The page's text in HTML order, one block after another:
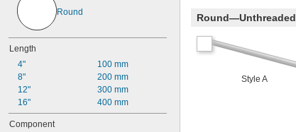
Round
Length
4"
8"
12"
16"
100 mm
200 mm
300 mm
400 mm
Component
Round—Unthreaded
Style A